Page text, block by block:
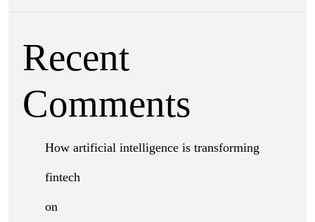
Recent
Comments
How artificial intelligence is transforming
fintech
on